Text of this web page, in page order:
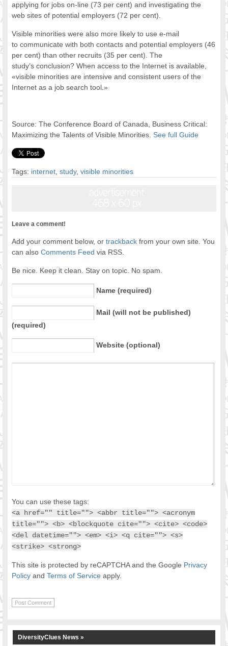
Diversity Theories
Managing Diversity
Intercultural Communication
Speaking of Stereotyping
DIVERSECITIES
DiverseCities Initiatives
Diversity Assessment Tools
Diversity Employer Awards
Diversity Training in BC
Resources for BC’s Immigrants
applying for jobs on-line (73 per cent) and investigating the
web sites of potential employers (72 per cent).
Visible minorities were also more likely to use e-mail
to communicate with both contacts and potential employers (46
per cent) than other recruits (35 per cent). The
study’s conclusion? When access to the Internet is available,
«visible minorities are intensive and consistent users of the
Internet as a job search tool.»
Source: The Conference Board of Canada, Business Critical:
Maximizing the Talents of Visible Minorities. See full Guide
Tags: internet,study,visible minorities
Leave a comment!
Add your comment below, ortrackback from your own site. You
can alsoComments Feed via RSS.
Be nice. Keep it clean. Stay on topic. No spam.
Name (required)
Mail (will not be published)
(required)
Website (optional)
You can use these tags:
<a href="" title=""> <abbr title=""> <acronym
title=""> <b> <blockquote cite=""> <cite> <code>
<del datetime=""> <em> <i> <q cite=""> <s>
<strike> <strong>
This site is protected by reCAPTCHA and the Google Privacy
Policy andTerms of Service apply.
DiversityClues News »